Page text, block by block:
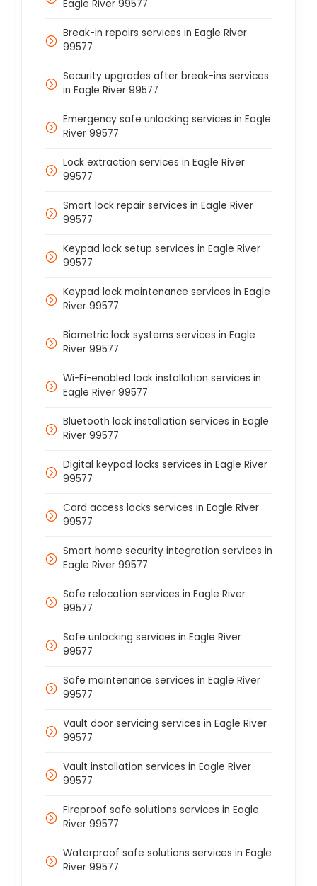
Eagle River 99577
Break-in repairs services in Eagle River
99577
Security upgrades after break-ins services
in Eagle River 99577
Emergency safe unlocking services in Eagle
River 99577
Lock extraction services in Eagle River
99577
Smart lock repair services in Eagle River
99577
Keypad lock setup services in Eagle River
99577
Keypad lock maintenance services in Eagle
River 99577
Biometric lock systems services in Eagle
River 99577
Wi-Fi-enabled lock installation services in
Eagle River 99577
Bluetooth lock installation services in Eagle
River 99577
Digital keypad locks services in Eagle River
99577
Card access locks services in Eagle River
99577
Smart home security integration services in
Eagle River 99577
Safe relocation services in Eagle River
99577
Safe unlocking services in Eagle River
99577
Safe maintenance services in Eagle River
99577
Vault door servicing services in Eagle River
99577
Vault installation services in Eagle River
99577
Fireproof safe solutions services in Eagle
River 99577
Waterproof safe solutions services in Eagle
River 99577